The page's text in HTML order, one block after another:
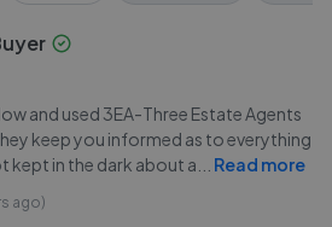
and used 3EA-Three Estate Agents
keep you informed as to everything
kept in the dark about a
Read more
ago)